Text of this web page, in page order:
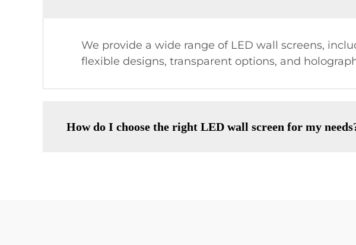
We provide a wide range of LED wall screens,
flexible designs, transparent options, and
How do I choose the right LED wall screen for my